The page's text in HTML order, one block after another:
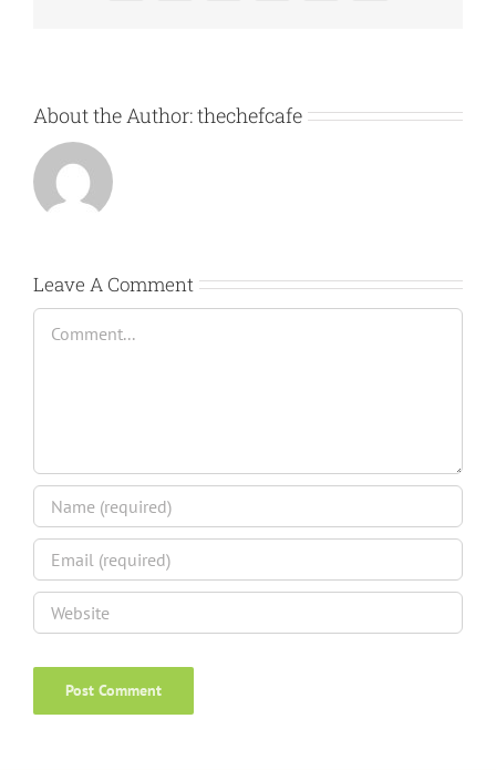
About the Author:thechefcafe
Leave A Comment